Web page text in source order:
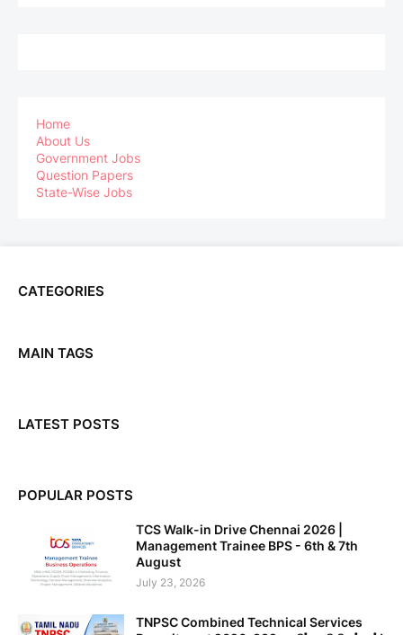
Home
About Us
Government Jobs
Question Papers
State-Wise Jobs
CATEGORIES
MAIN TAGS
LATEST POSTS
POPULAR POSTS
TCS Walk-in Drive Chennai 2026 |
Management Trainee BPS - 6th & 7th
August
July 23, 2026
TNPSC Combined Technical Services